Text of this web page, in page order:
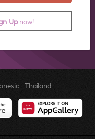
Upnow!
. Thailand